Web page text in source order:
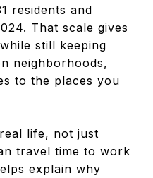
residents and
That scale gives
still keeping
neighborhoods,
to the places you
life, not just
travel time to work
explain why